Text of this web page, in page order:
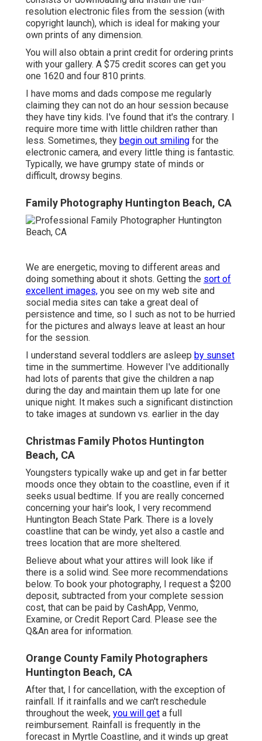
resolution electronic files from the session (with
copyright launch), which is ideal for making your
own prints of any dimension.
You will also obtain a print credit for ordering prints
with your gallery. A $75 credit scores can get you
one 1620 and four 810 prints.
I have moms and dads compose me regularly
claiming they can not do an hour session because
they have tiny kids. I've found that it's the contrary. I
require more time with little children rather than
less. Sometimes, they begin out smiling for the
electronic camera, and every little thing is fantastic.
Typically, we have grumpy state of minds or
difficult, drowsy begins.
Family Photography Huntington Beach, CA
We are energetic, moving to different areas and
doing something about it shots. Getting the sort of
excellent images, you see on my web site and
social media sites can take a great deal of
persistence and time, so I such as not to be hurried
for the pictures and always leave at least an hour
for the session.
I understand several toddlers are asleep by sunset
time in the summertime. However I've additionally
had lots of parents that give the children a nap
during the day and maintain them up late for one
unique night. It makes such a significant distinction
to take images at sundown vs. earlier in the day
Christmas Family Photos Huntington
Beach, CA
Youngsters typically wake up and get in far better
moods once they obtain to the coastline, even if it
seeks usual bedtime. If you are really concerned
concerning your hair's look, I very recommend
Huntington Beach State Park. There is a lovely
coastline that can be windy, yet also a castle and
trees location that are more sheltered.
Believe about what your attires will look like if
there is a solid wind. See more recommendations
below. To book your photography, I request a $200
deposit, subtracted from your complete session
cost, that can be paid by CashApp, Venmo,
Examine, or Credit Report Card. Please see the
Q&An area for information.
Orange County Family Photographers
Huntington Beach, CA
After that, I for cancellation, with the exception of
rainfall. If it rainfalls and we can't reschedule
throughout the week, you will get a full
reimbursement. Rainfall is frequently in the
forecast in Myrtle Coastline, and it winds up great